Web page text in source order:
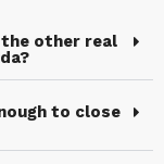
the other real
to close